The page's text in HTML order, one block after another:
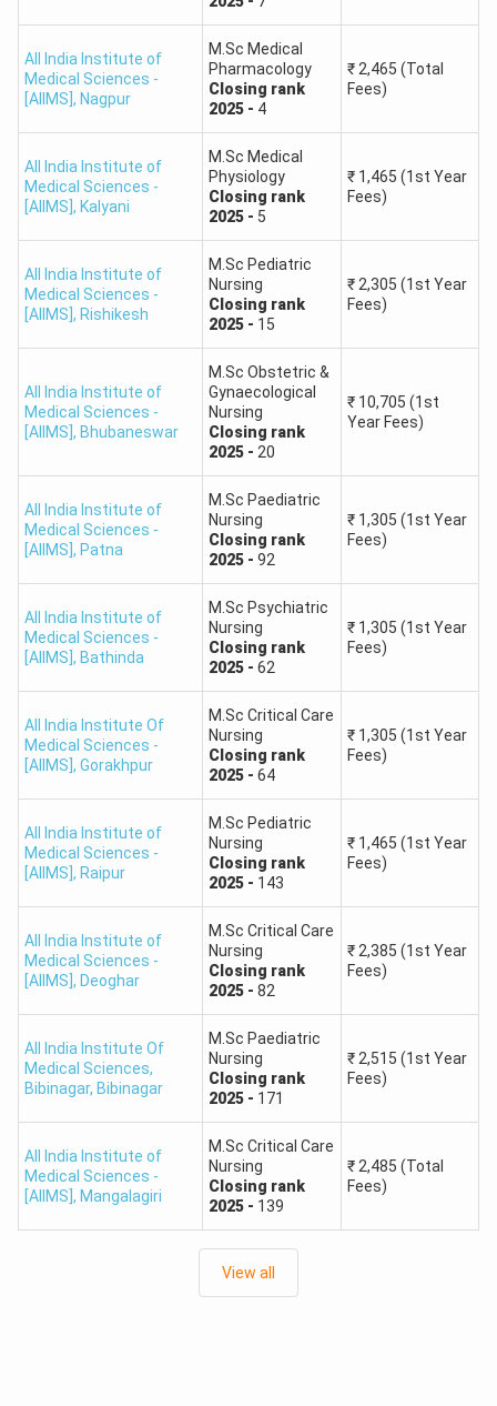
All India Institute of
Medical Sciences -
[AIIMS] , Nagpur
M.Sc Medical
Pharmacology
Closing rank
2025- 4
₹ 2,465 (Total
Fees)
All India Institute of
Medical Sciences -
[AIIMS] , Kalyani
M.Sc Medical
Physiology
Closing rank
2025- 5
₹ 1,465 (1st Year
Fees)
All India Institute of
Medical Sciences -
[AIIMS] , Rishikesh
M.Sc Pediatric
Nursing
Closing rank
2025- 15
₹ 2,305 (1st Year
Fees)
All India Institute of
Medical Sciences -
[AIIMS] , Bhubaneswar
M.Sc Obstetric &
Gynaecological
Nursing
Closing rank
2025- 20
₹ 10,705 (1st
Year Fees)
All India Institute of
Medical Sciences -
[AIIMS] , Patna
M.Sc Paediatric
Nursing
Closing rank
2025- 92
₹ 1,305 (1st Year
Fees)
All India Institute of
Medical Sciences -
[AIIMS] , Bathinda
M.Sc Psychiatric
Nursing
Closing rank
2025- 62
₹ 1,305 (1st Year
Fees)
All India Institute Of
Medical Sciences -
[AIIMS] , Gorakhpur
M.Sc Critical Care
Nursing
Closing rank
2025- 64
₹ 1,305 (1st Year
Fees)
All India Institute of
Medical Sciences -
[AIIMS] , Raipur
M.Sc Pediatric
Nursing
Closing rank
2025- 143
₹ 1,465 (1st Year
Fees)
All India Institute of
Medical Sciences -
[AIIMS] , Deoghar
M.Sc Critical Care
Nursing
Closing rank
2025- 82
₹ 2,385 (1st Year
Fees)
All India Institute Of
Medical Sciences,
Bibinagar, Bibinagar
M.Sc Paediatric
Nursing
Closing rank
2025- 171
₹ 2,515 (1st Year
Fees)
All India Institute of
Medical Sciences -
[AIIMS] , Mangalagiri
M.Sc Critical Care
Nursing
Closing rank
2025- 139
₹ 2,485 (Total
Fees)
View all